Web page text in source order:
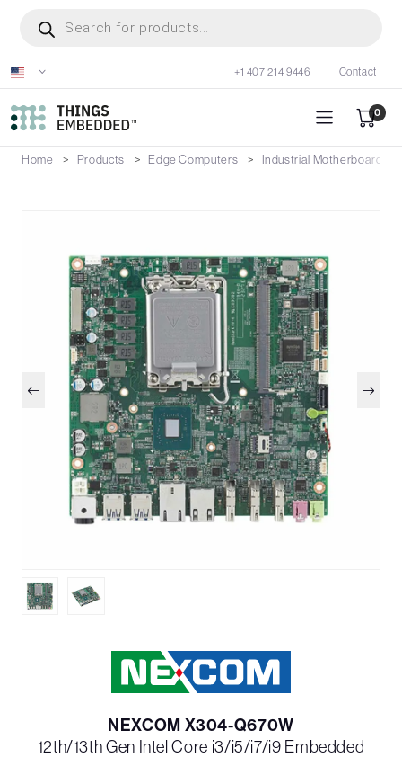
content
search
+1 407 214 9446 Contact
0
Home Products Edge Computers Industrial Motherboards
NEXCOM X304-Q670W
12th/13th Gen Intel Core i3/i5/i7/i9 Embedded